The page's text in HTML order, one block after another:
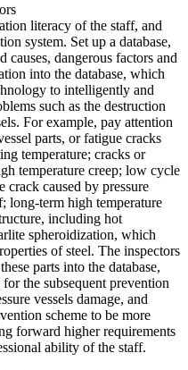
literacy of the staff, and
system. Set up a database,
causes, dangerous factors and
into the database, which
to intelligently and
such as the destruction
For example, pay attention
parts, or fatigue cracks
temperature; cracks or
temperature creep; low cycle
crack caused by pressure
long-term high temperature
including hot
spheroidization, which
of steel. The inspectors
parts into the database,
the subsequent prevention
vessels damage, and
scheme to be more
forward higher requirements
ability of the staff.